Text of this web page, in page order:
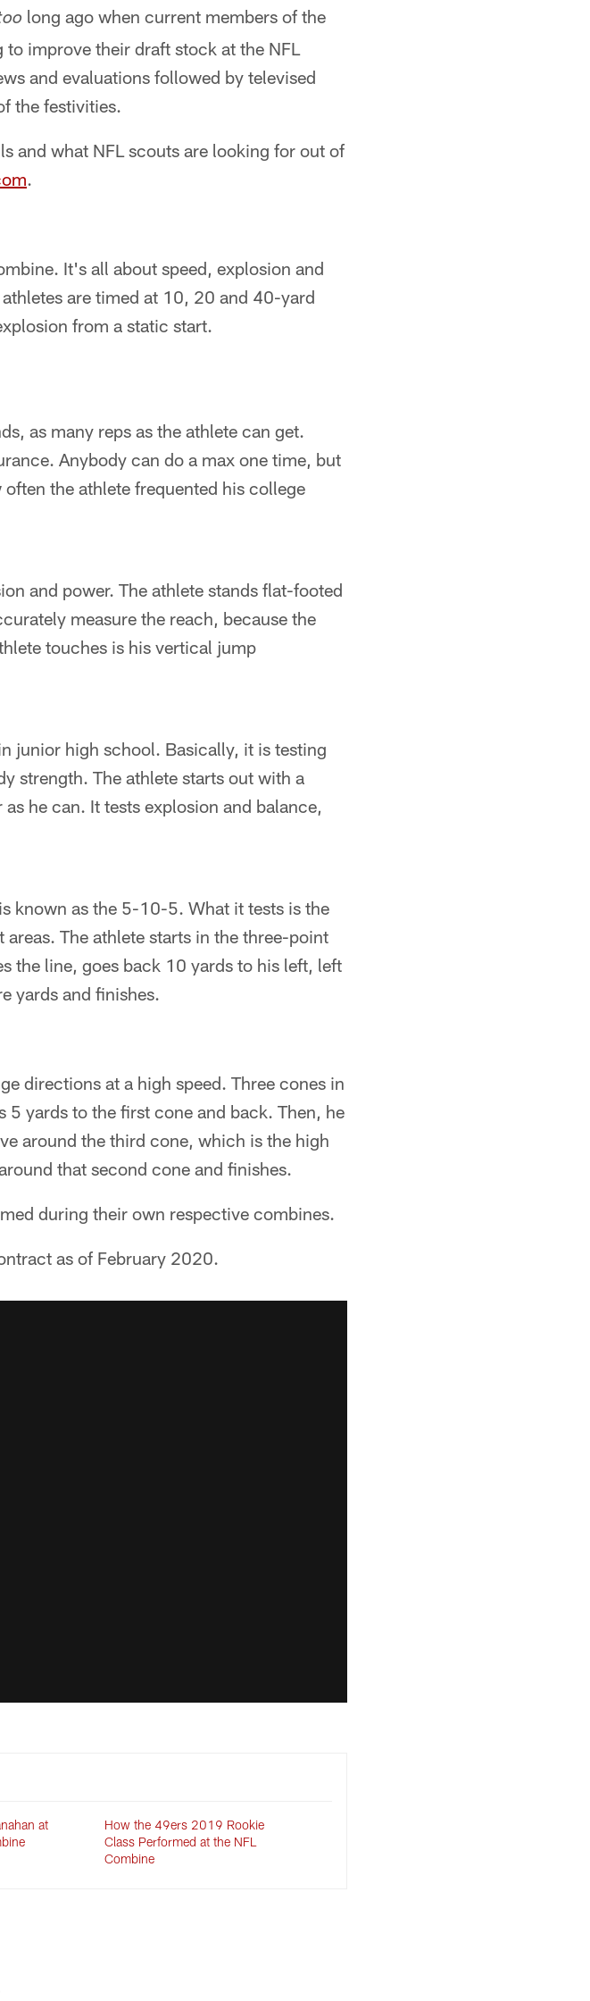
long ago when current members of the
improve their draft stock at the NFL
and evaluations followed by televised
the festivities.
and what NFL scouts are looking for out of
.
It's all about speed, explosion and
are timed at 10, 20 and 40-yard
from a static start.
as many reps as the athlete can get.
Anybody can do a max one time, but
the athlete frequented his college
and power. The athlete stands flat-footed
measure the reach, because the
touches is his vertical jump
junior high school. Basically, it is testing
strength. The athlete starts out with a
he can. It tests explosion and balance,
known as the 5-10-5. What it tests is the
The athlete starts in the three-point
the line, goes back 10 yards to his left, left
yards and finishes.
directions at a high speed. Three cones in
5 yards to the first cone and back. Then, he
around the third cone, which is the high
that second cone and finishes.
during their own respective combines.
as of February 2020.
at
How the 49ers 2019 Rookie
Class Performed at the NFL
Combine